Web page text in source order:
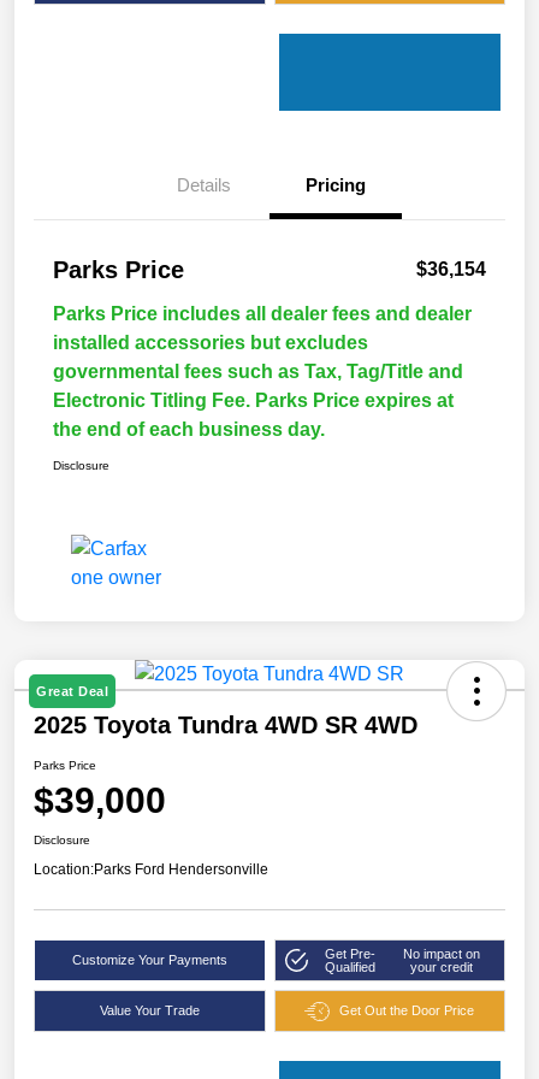
Details Pricing
Parks Price $36,154
Parks Price includes all dealer fees and dealer
installed accessories but excludes
governmental fees such as Tax, Tag/Title and
Electronic Titling Fee. Parks Price expires at
the end of each business day.
Disclosure
Great Deal
2025 Toyota Tundra 4WD SR 4WD
Parks Price
$39,000
Disclosure
Location:Parks Ford Hendersonville
Customize Your Payments
Get Pre-
Qualified
No impact on
your credit
Value Your Trade Get Out the Door Price